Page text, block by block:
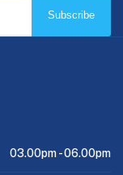
Subscribe
03.00pm -06.00pm